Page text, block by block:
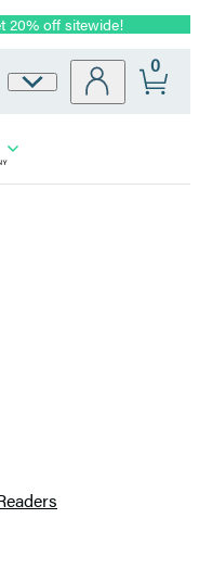
20% off sitewide!
Site
0